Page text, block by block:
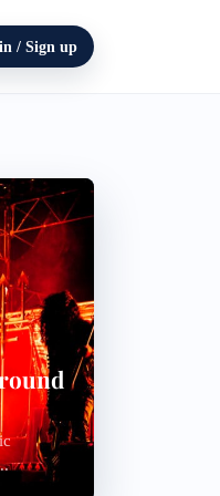
/ Sign up